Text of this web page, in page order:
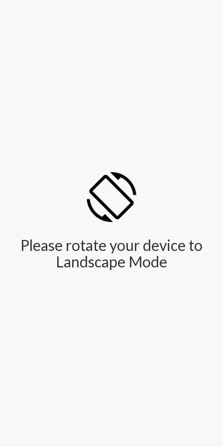
Please rotate your device to
Landscape Mode